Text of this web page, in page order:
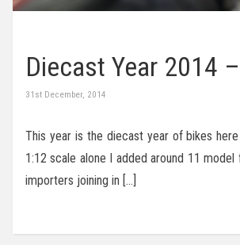
Diecast Year 2014
31st December, 2014
This year is the diecast year of bikes
1:12 scale alone I added around 11
importers joining in […]